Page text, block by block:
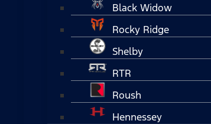
Black Widow
Rocky Ridge
Shelby
RTR
Roush
Hennessey